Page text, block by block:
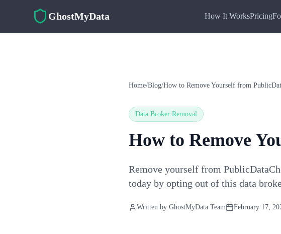
GhostMyData How It WorksPricing
Home/Blog/How to Remove Yourself from
Data Broker Removal
How to Remove
Remove yourself from
today by opting out of this data
Written by GhostMyData Team February 17,